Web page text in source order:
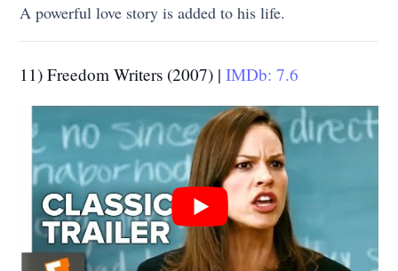
A powerful love story is added to his life.
11) Freedom Writers (2007) |IMDb: 7.6